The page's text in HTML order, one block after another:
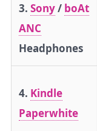
3. Sony/ boAt
ANC
Headphones
4. Kindle
Paperwhite